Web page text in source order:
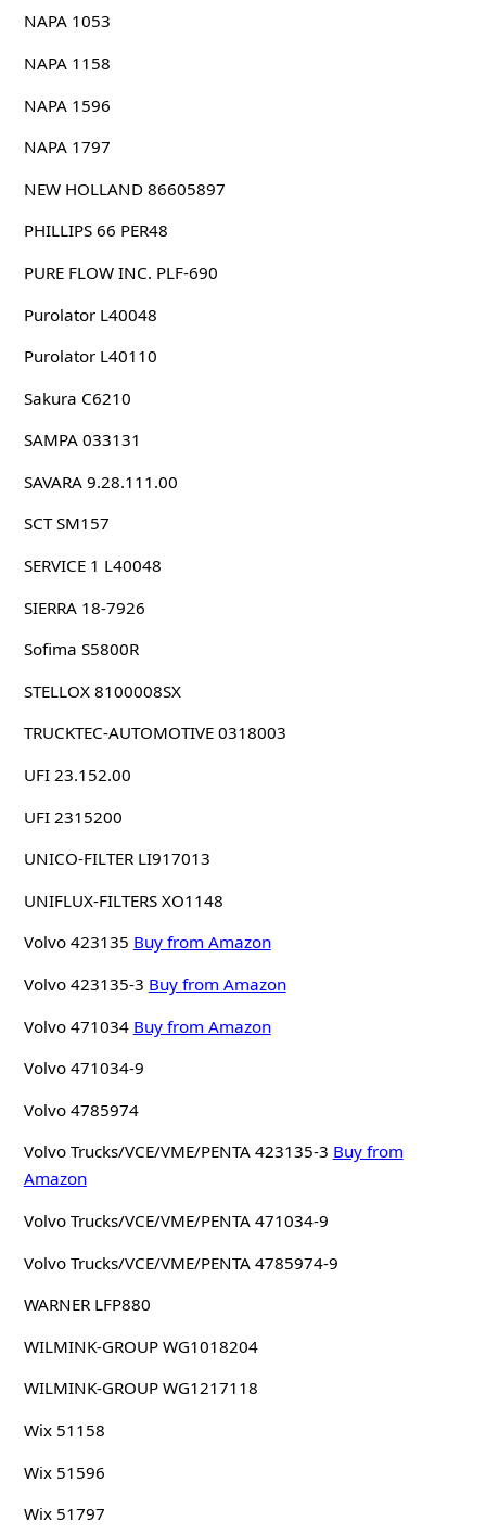
NAPA 1053
NAPA 1158
NAPA 1596
NAPA 1797
NEW HOLLAND 86605897
PHILLIPS 66 PER48
PURE FLOW INC. PLF-690
Purolator L40048
Purolator L40110
Sakura C6210
SAMPA 033131
SAVARA 9.28.111.00
SCT SM157
SERVICE 1 L40048
SIERRA 18-7926
Sofima S5800R
STELLOX 8100008SX
TRUCKTEC-AUTOMOTIVE 0318003
UFI 23.152.00
UFI 2315200
UNICO-FILTER LI917013
UNIFLUX-FILTERS XO1148
Volvo 423135 Buy from Amazon
Volvo 423135-3 Buy from Amazon
Volvo 471034 Buy from Amazon
Volvo 471034-9
Volvo 4785974
Volvo Trucks/VCE/VME/PENTA 423135-3 Buy from
Amazon
Volvo Trucks/VCE/VME/PENTA 471034-9
Volvo Trucks/VCE/VME/PENTA 4785974-9
WARNER LFP880
WILMINK-GROUP WG1018204
WILMINK-GROUP WG1217118
Wix 51158
Wix 51596
Wix 51797